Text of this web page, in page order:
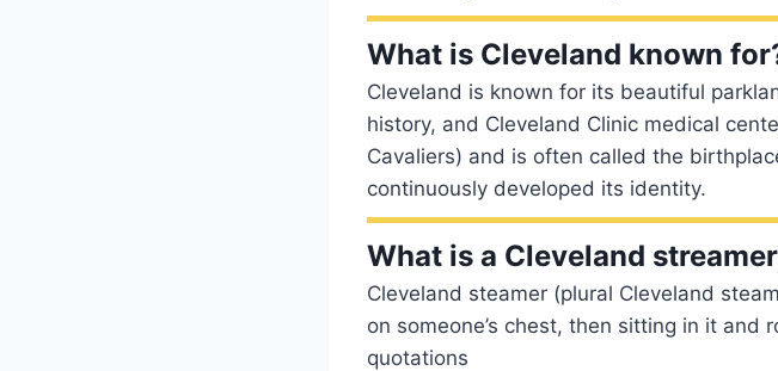
What is Cleveland known
Cleveland is known for its beautiful
history, and Cleveland Clinic medical
Cavaliers) and is often called the
continuously developed its identity.
What is a Cleveland
Cleveland steamer (plural Cleveland
on someone’s chest, then sitting in it and
quotations